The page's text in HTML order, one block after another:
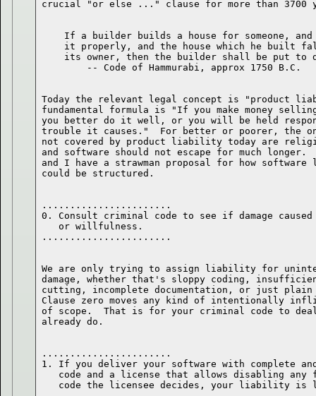
If a builder builds a house for someone,
it properly, and the house which he built
its owner, then the builder shall be put to
Today the relevant legal concept is "product
fundamental formula is "If you make money
you better do it well, or you will be held
trouble it causes."  For better or poorer, the
not covered by product liability today are
and software should not escape for much longer.
and I have a strawman proposal for how
.......................
0. Consult criminal code to see if damage
   or willfulness.
We are only trying to assign liability for
damage, whether that's sloppy coding,
cutting, incomplete documentation, or just plain
Clause zero moves any kind of intentionally
of scope.  That is for your criminal code to
.......................
1. If you deliver your software with complete
code and a license that allows disabling any
code the licensee decides, your liability is